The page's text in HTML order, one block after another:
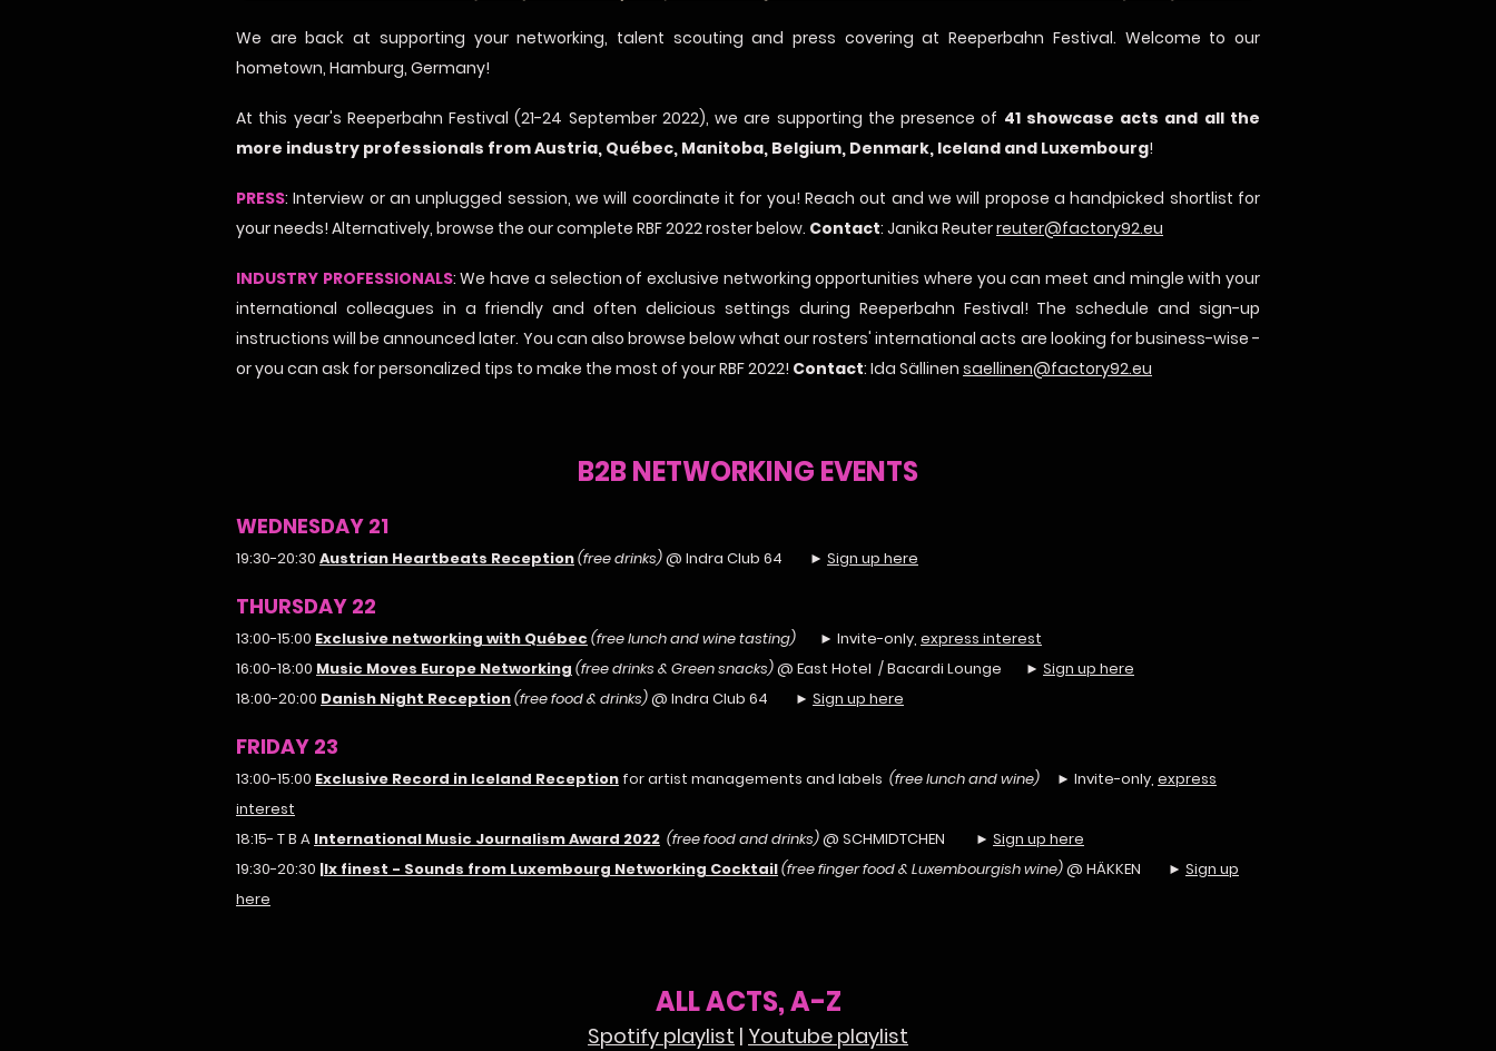
We are back at supporting your networking, talent scouting and press covering at Reeperbahn Festival. Welcome to our
hometown, Hamburg, Germany!
At this year's Reeperbahn Festival (21-24 September 2022), we are supporting the presence of 41 showcase acts and all the
more industry professionals from Austria, Québec, Manitoba, Belgium, Denmark, Iceland and Luxembourg!
PRESS: Interview or an unplugged session, we will coordinate it for you! Reach out and we will propose a handpicked shortlist for
your needs! Alternatively, browse the our complete RBF 2022 roster below. Contact: Janika Reuterreuter@factory92.eu
INDUSTRY PROFESSIONALS: We have a selection of exclusive networking opportunities where you can meet and mingle with your
international colleagues in a friendly and often delicious settings during Reeperbahn Festival! The schedule and sign-up
instructions will be announced later. You can also browse below what our rosters' international acts are looking for business-wise -
or you can ask for personalized tips to make the most of your RBF 2022! Contact: Ida Sällinen saellinen@factory92.eu
B2B NETWORKING EVENTS
WEDNESDAY 21
19:30-20:30 Austrian Heartbeats Reception(free drinks)@ Indra Club 64 ► Sign up here
THURSDAY 22
13:00-15:00 Exclusive networking with Québec (free lunch and wine tasting) ► Invite-only, express interest
16:00-18:00 Music Moves Europe Networking (free drinks & Green snacks)@ East Hotel / Bacardi Lounge ► Sign up here
18:00-20:00 Danish Night Reception(free food & drinks)@ Indra Club 64 ► Sign up here
FRIDAY 23
13:00-15:00 Exclusive Record in Iceland Reception for artist managements and labels (free lunch and wine) ► Invite-only, express
interest
18:15- T B A International Music Journalism Award 2022 (free food and drinks)@ SCHMIDTCHEN ► Sign up here
19:30-20:30 |lx finest - Sounds from Luxembourg Networking Cocktail(free finger food & Luxembourgish wine)@ HÄKKEN ► Sign up
here
ALL ACTS, A-Z
Spotify playlist | Youtube playlist